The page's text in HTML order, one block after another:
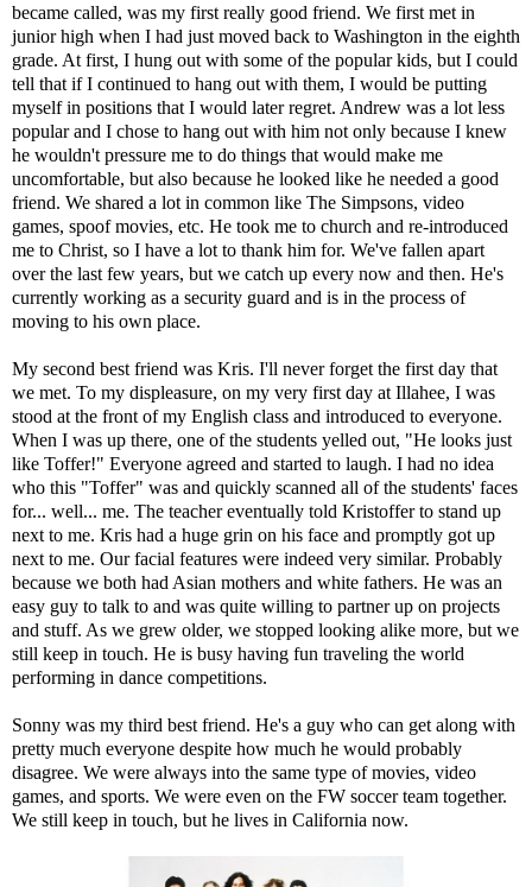
became called, was my first really good friend. We first met in
junior high when I had just moved back to Washington in the eighth
grade. At first, I hung out with some of the popular kids, but I could
tell that if I continued to hang out with them, I would be putting
myself in positions that I would later regret. Andrew was a lot less
popular and I chose to hang out with him not only because I knew
he wouldn't pressure me to do things that would make me
uncomfortable, but also because he looked like he needed a good
friend. We shared a lot in common like The Simpsons, video
games, spoof movies, etc. He took me to church and re-introduced
me to Christ, so I have a lot to thank him for. We've fallen apart
over the last few years, but we catch up every now and then. He's
currently working as a security guard and is in the process of
moving to his own place.
My second best friend was Kris. I'll never forget the first day that
we met. To my displeasure, on my very first day at Illahee, I was
stood at the front of my English class and introduced to everyone.
When I was up there, one of the students yelled out, "He looks just
like Toffer!" Everyone agreed and started to laugh. I had no idea
who this "Toffer" was and quickly scanned all of the students' faces
for... well... me. The teacher eventually told Kristoffer to stand up
next to me. Kris had a huge grin on his face and promptly got up
next to me. Our facial features were indeed very similar. Probably
because we both had Asian mothers and white fathers. He was an
easy guy to talk to and was quite willing to partner up on projects
and stuff. As we grew older, we stopped looking alike more, but we
still keep in touch. He is busy having fun traveling the world
performing in dance competitions.
Sonny was my third best friend. He's a guy who can get along with
pretty much everyone despite how much he would probably
disagree. We were always into the same type of movies, video
games, and sports. We were even on the FW soccer team together.
We still keep in touch, but he lives in California now.